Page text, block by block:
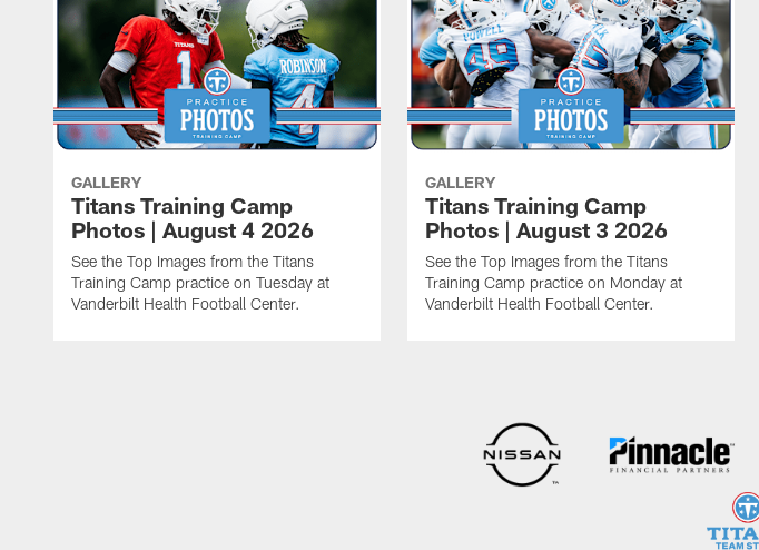
GALLERY
Titans Training Camp
Photos | August 4 2026
See the Top Images from the Titans
Training Camp practice on Tuesday at
Vanderbilt Health Football Center.
GALLERY
Titans Training Camp
Photos | August 3 2026
See the Top Images from the Titans
Training Camp practice on Monday at
Vanderbilt Health Football Center.